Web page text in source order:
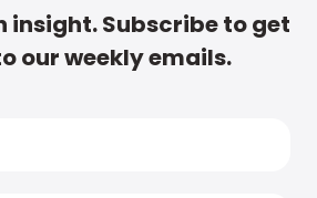
insight. Subscribe to get
our weekly emails.